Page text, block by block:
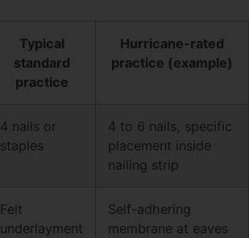
Typical
standard
practice
Hurricane-rated
practice (example)
4 nails or
staples
4 to 6 nails, specific
placement inside
nailing strip
Felt
underlayment
Self-adhering
membrane at eaves